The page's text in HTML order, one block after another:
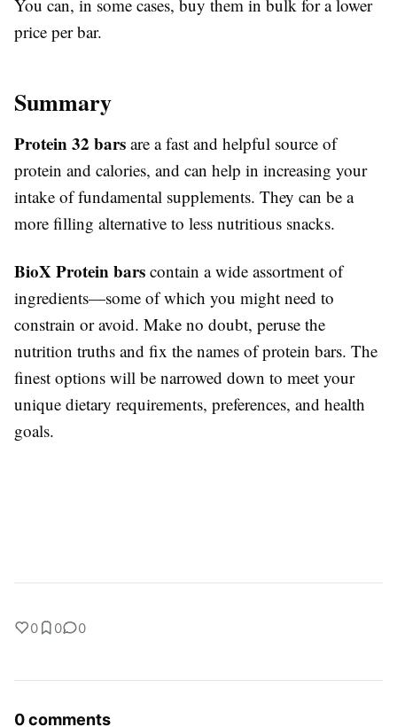
You can, in some cases, buy them in bulk for a lower
price per bar.
Summary
Protein 32 bars are a fast and helpful source of
protein and calories, and can help in increasing your
intake of fundamental supplements. They can be a
more filling alternative to less nutritious snacks.
BioX Protein bars contain a wide assortment of
ingredients—some of which you might need to
constrain or avoid. Make no doubt, peruse the
nutrition truths and fix the names of protein bars. The
finest options will be narrowed down to meet your
unique dietary requirements, preferences, and health
goals.
0 0 0
0 comments